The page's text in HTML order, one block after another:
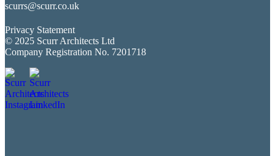
scurrs@scurr.co.uk
Privacy Statement
© 2025 Scurr Architects Ltd
Company Registration No. 7201718